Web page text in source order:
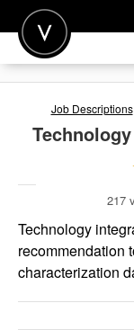
POST A JOB
FOR EMPLOYERS
Job Descriptions
217
Technology
recommendation
characterization